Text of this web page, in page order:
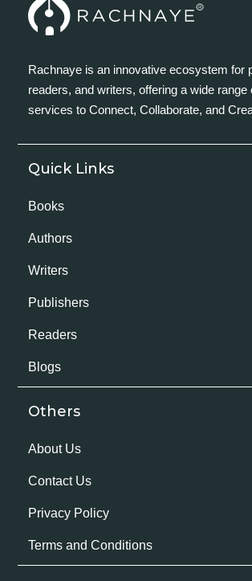
Rachnaye is an innovative ecosystem for
readers, and writers, offering a wide range
services to Connect, Collaborate, and
Quick Links
Books
Authors
Writers
Publishers
Readers
Blogs
Others
About Us
Contact Us
Privacy Policy
Terms and Conditions